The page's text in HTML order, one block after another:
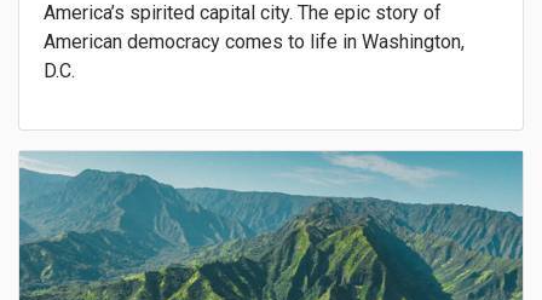
America’s spirited capital city. The epic story of
American democracy comes to life in Washington,
D.C.